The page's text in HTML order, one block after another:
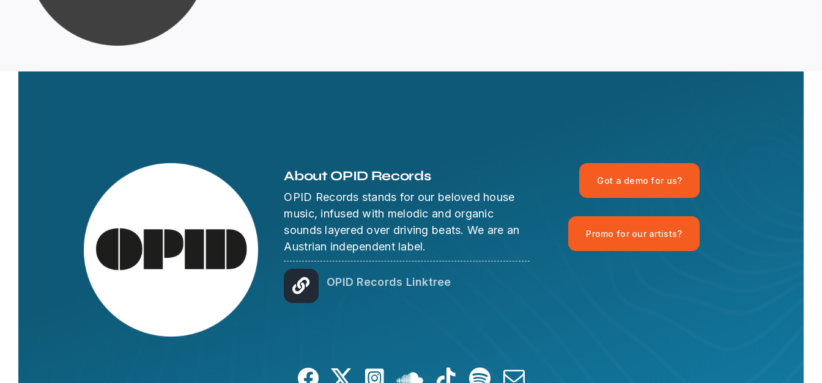
About OPID Records
OPID Records stands for our beloved house
music, infused with melodic and organic
sounds layered over driving beats. We are an
Austrian independent label.
OPID Records Linktree
Got a demo for us?
Promo for our artists?
Hi there! I'm the OPID Records AI
assistant. How can I help you with
organic house music today?